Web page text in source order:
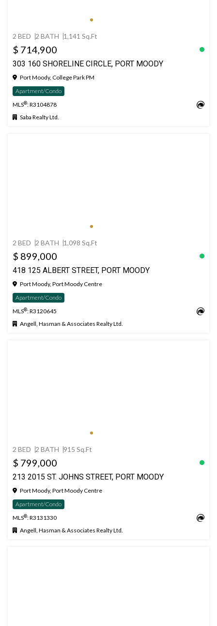
2 BED 2 BATH 1,141 Sq.Ft
$ 714,900
303 160 SHORELINE CIRCLE, PORT MOODY
Port Moody, College Park PM
Apartment/Condo
MLS®: R3104878
Saba Realty Ltd.
2 BED 2 BATH 1,098 Sq.Ft
$ 899,000
418 125 ALBERT STREET, PORT MOODY
Port Moody, Port Moody Centre
Apartment/Condo
MLS®: R3120645
Angell, Hasman & Associates Realty Ltd.
2 BED 2 BATH 915 Sq.Ft
$ 799,000
213 2015 ST. JOHNS STREET, PORT MOODY
Port Moody, Port Moody Centre
Apartment/Condo
MLS®: R3131330
Angell, Hasman & Associates Realty Ltd.